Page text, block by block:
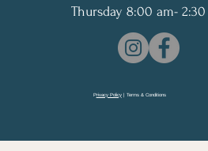
Thursday 8:00 am-
Privacy Policy| Terms & Conditions